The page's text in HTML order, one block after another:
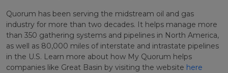
Quorum has been serving the midstream oil and gas
industry for more than two decades. It helps manage more
than 350 gathering systems and pipelines in North America,
as well as 80,000 miles of interstate and intrastate pipelines
in the U.S. Learn more about how My Quorum helps
companies like Great Basin by visiting the website here